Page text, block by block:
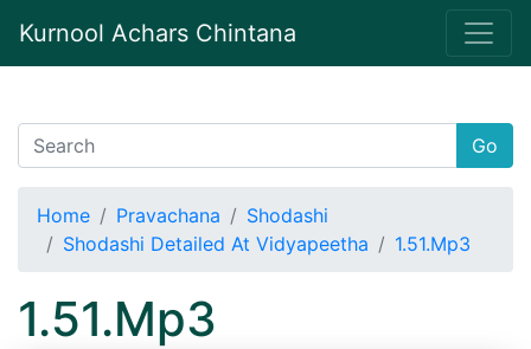
Kurnool Achars Chintana
Go
Home Pravachana
Shodashi
Shodashi Detailed At Vidyapeetha
1.51.Mp3
1.51.Mp3